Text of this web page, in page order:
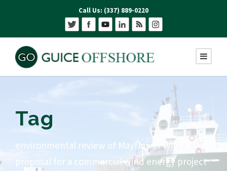
Call Us: (337) 889-0220
Tag
environmental review of Mayflower Wind’s
proposal for a commercial wind energy project